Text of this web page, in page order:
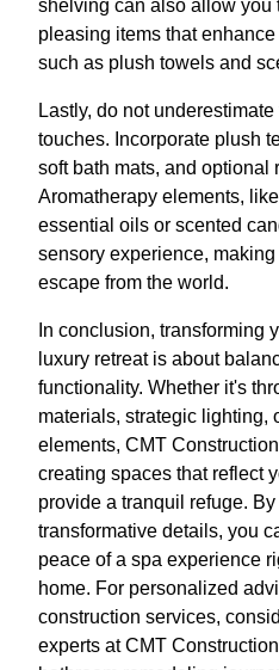
shelving can also allow you
pleasing items that
such as plush towels and
Lastly, do not
touches. Incorporate plush
soft bath mats, and optional
Aromatherapy elements,
essential oils or scented
sensory experience,
escape from the world.
In conclusion, transforming
luxury retreat is about
functionality. Whether it's
materials, strategic lighting,
elements, CMT
creating spaces that reflect
provide a tranquil refuge.
transformative details, you
peace of a spa experience
home. For personalized
construction services,
experts at CMT